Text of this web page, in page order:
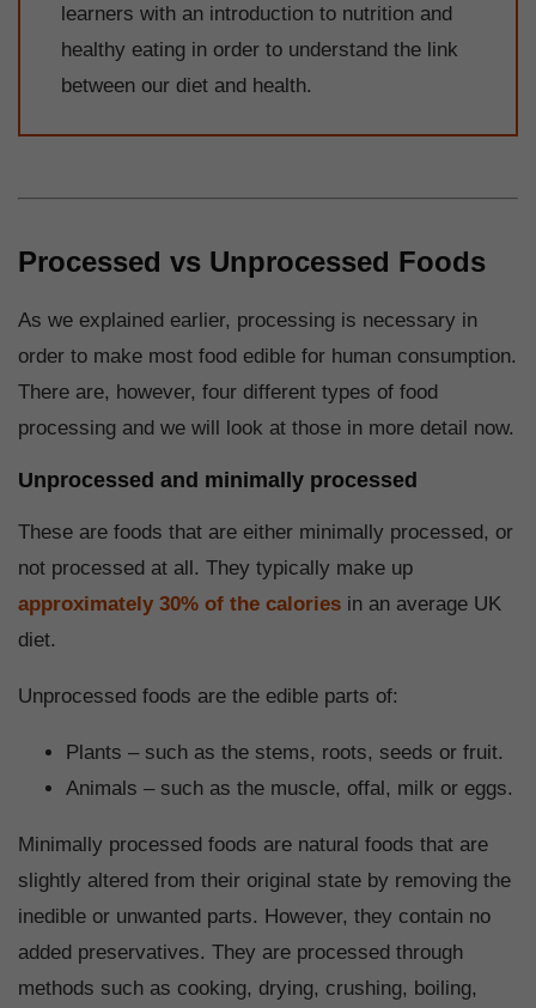
learners with an introduction to nutrition and
healthy eating in order to understand the link
between our diet and health.
Processed vs Unprocessed Foods
As we explained earlier, processing is necessary in
order to make most food edible for human consumption.
There are, however, four different types of food
processing and we will look at those in more detail now.
Unprocessed and minimally processed
These are foods that are either minimally processed, or
not processed at all. They typically make up
approximately 30% of the calories in an average UK
diet.
Unprocessed foods are the edible parts of:
Plants – such as the stems, roots, seeds or fruit.
Animals – such as the muscle, offal, milk or eggs.
Minimally processed foods are natural foods that are
slightly altered from their original state by removing the
inedible or unwanted parts. However, they contain no
added preservatives. They are processed through
methods such as cooking, drying, crushing, boiling,